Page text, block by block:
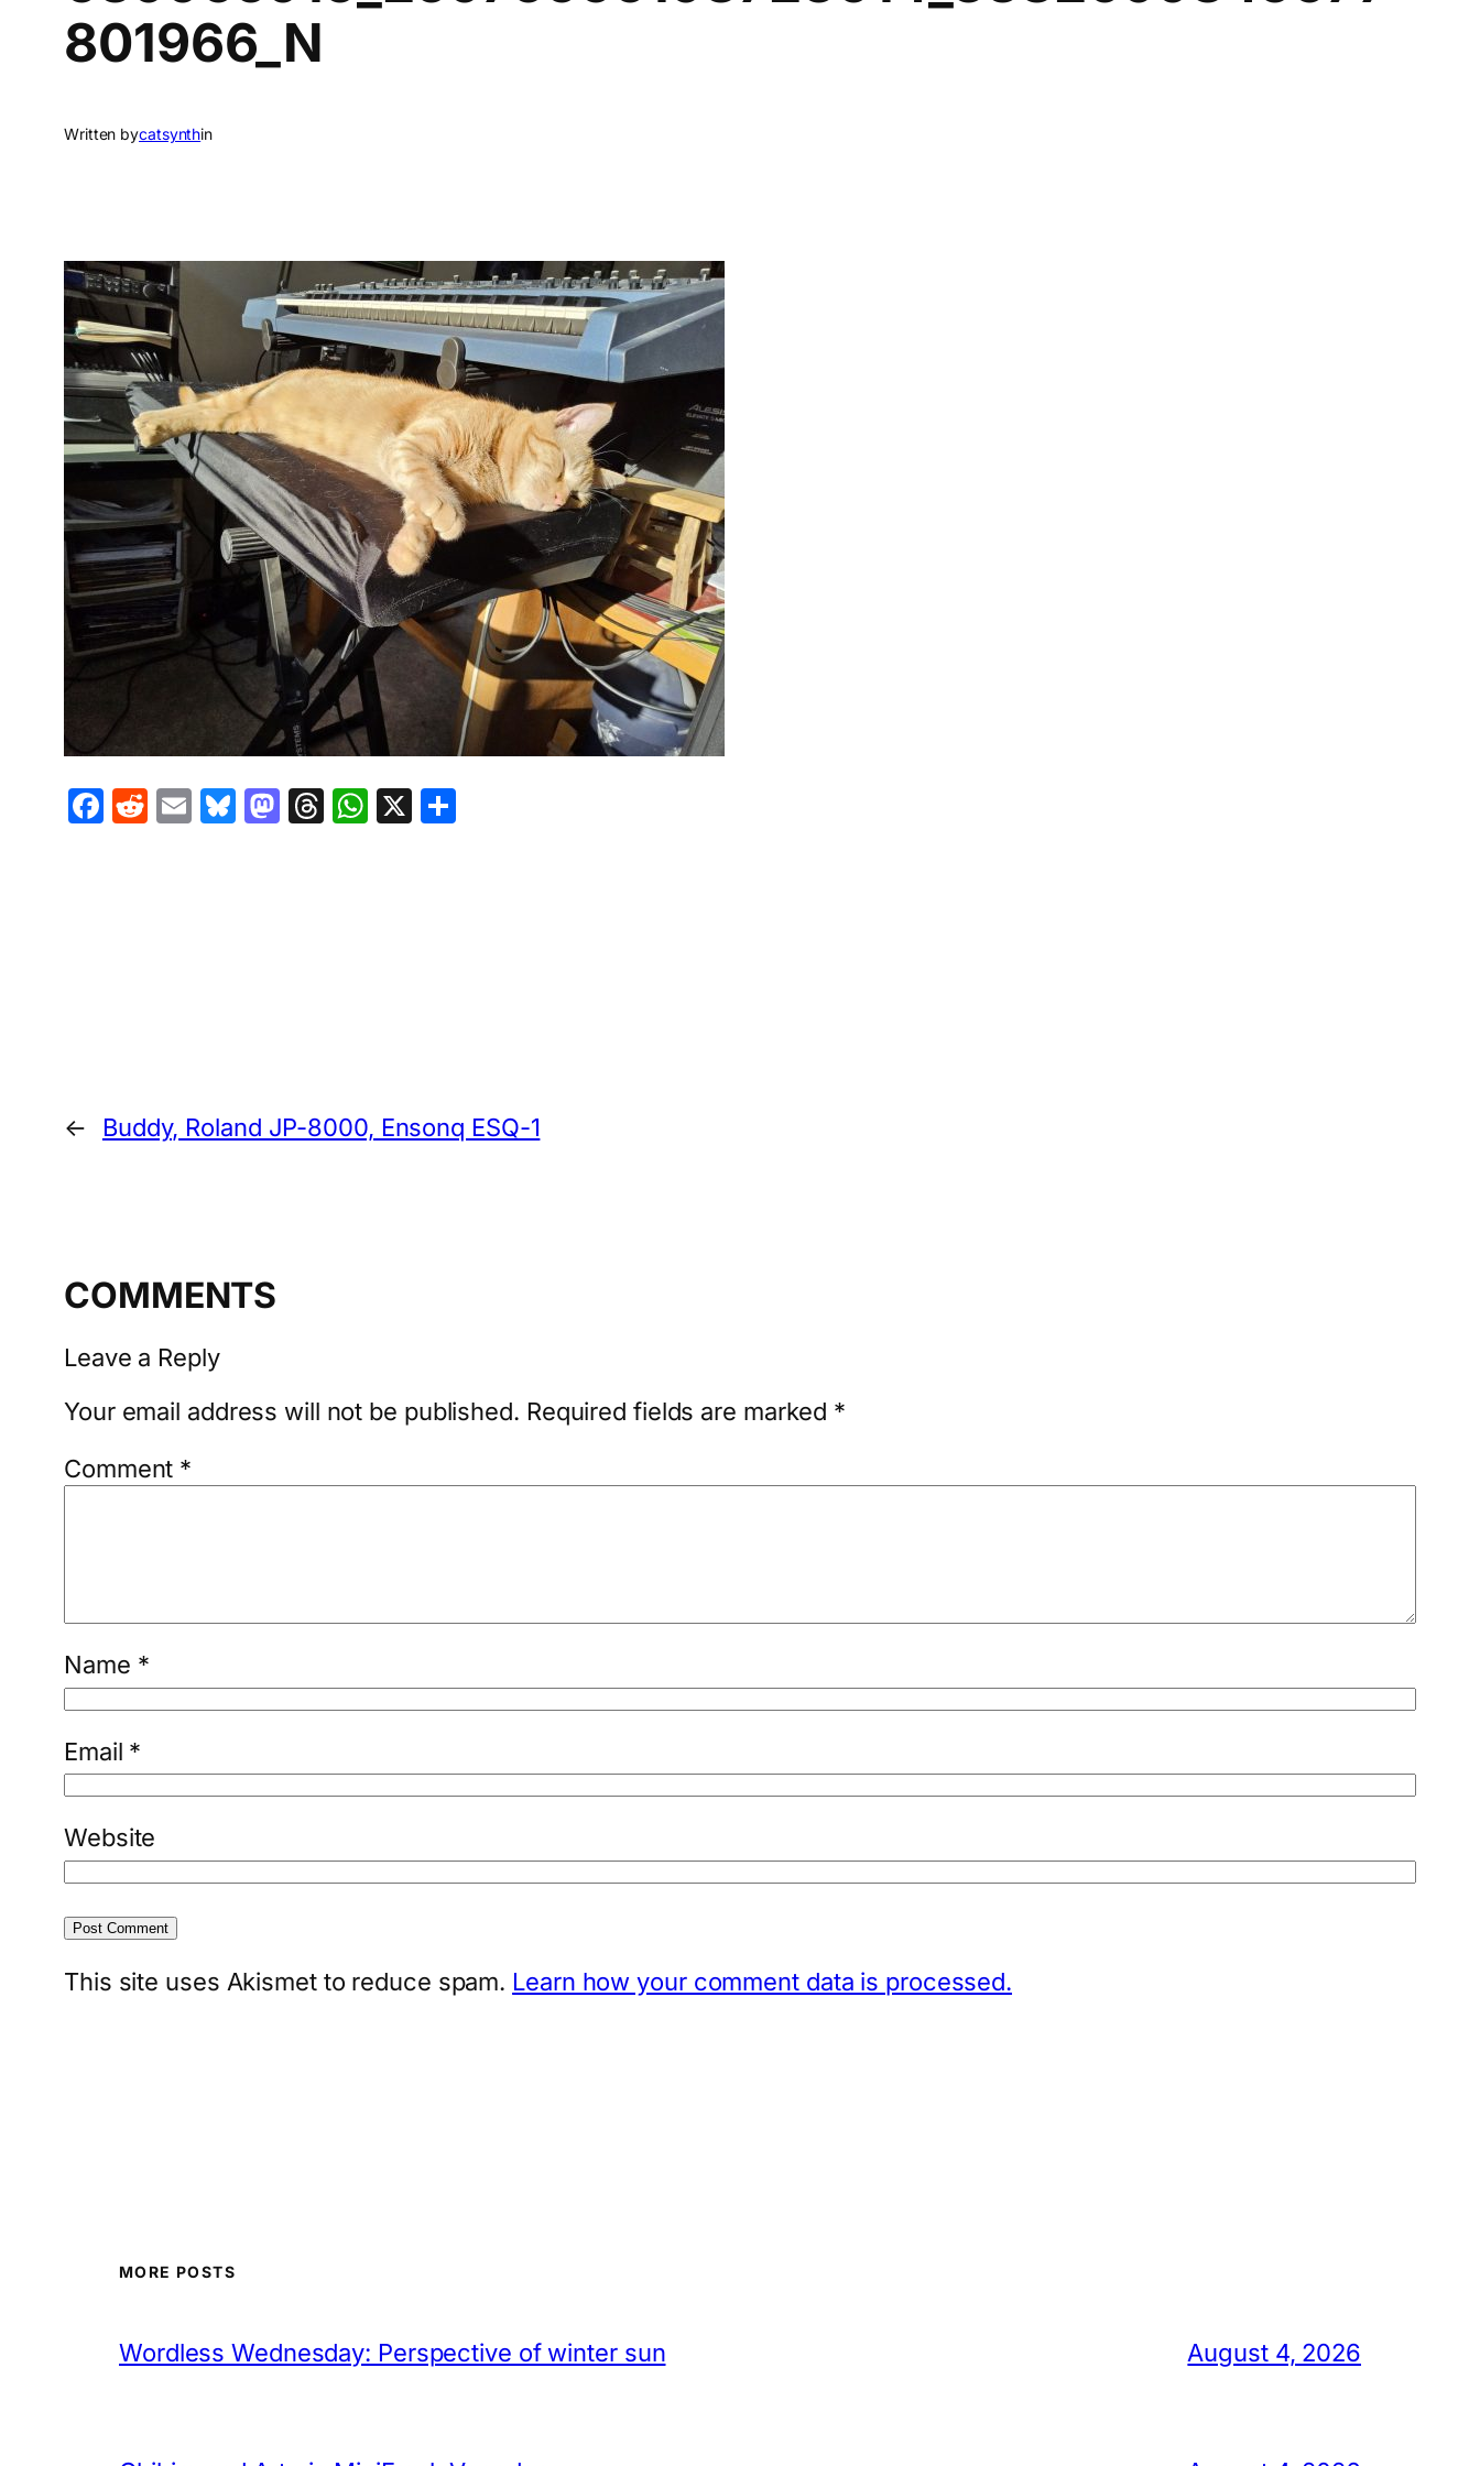
801966_N
Written bycatsynthin
Facebook
Reddit
EmailBluesky
Mastodon
Threads
WhatsApp
X
← Buddy, Roland JP-8000, Ensonq ESQ-1
COMMENTS
Leave a Reply
Your email address will not be published. Required fields are marked *
Comment *
Name *
Email *
Website
This site uses Akismet to reduce spam. Learn how your comment data is processed.
MORE POSTS
Wordless Wednesday: Perspective of winter sun August 4, 2026